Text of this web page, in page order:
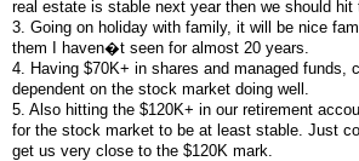
real estate is stable next year then we should hit
3. Going on holiday with family, it will be nice
them I haven�t seen for almost 20 years.
4. Having $70K+ in shares and managed funds,
dependent on the stock market doing well.
5. Also hitting the $120K+ in our retirement
for the stock market to be at least stable. Just
get us very close to the $120K mark.